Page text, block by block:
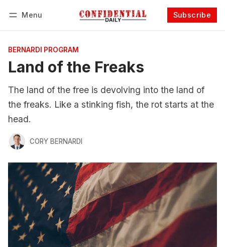
Menu Subscribe
BERNARDI PROGRAM
Land of the Freaks
The land of the free is devolving into the land of
the freaks. Like a stinking fish, the rot starts at the
head.
CORY BERNARDI